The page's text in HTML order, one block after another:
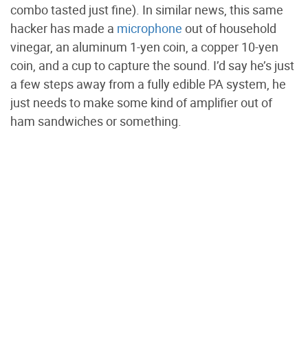
combo tasted just fine). In similar news, this same
hacker has made a microphone out of household
vinegar, an aluminum 1-yen coin, a copper 10-yen
coin, and a cup to capture the sound. I’d say he’s just
a few steps away from a fully edible PA system, he
just needs to make some kind of amplifier out of
ham sandwiches or something.